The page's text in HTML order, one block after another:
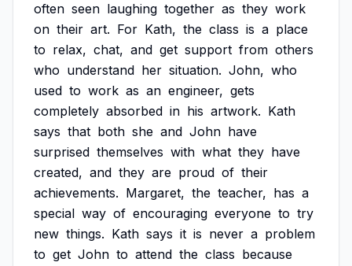
often seen laughing together as they work
on their art. For Kath, the class is a place
to relax, chat, and get support from others
who understand her situation. John, who
used to work as an engineer, gets
completely absorbed in his artwork. Kath
says that both she and John have
surprised themselves with what they have
created, and they are proud of their
achievements. Margaret, the teacher, has a
special way of encouraging everyone to try
new things. Kath says it is never a problem
to get John to attend the class because